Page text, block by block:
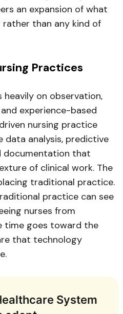
an expansion of what
than any kind of
Practices
heavily on observation,
experience-based
nursing practice
data analysis, predictive
documentation that
of clinical work. The
traditional practice.
practice can see
nurses from
time goes toward the
that technology
System